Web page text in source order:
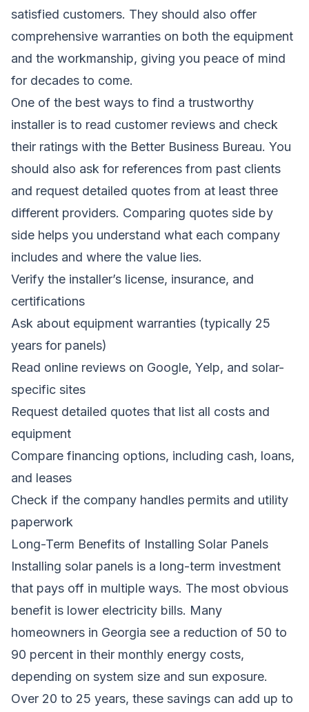
satisfied customers. They should also offer
comprehensive warranties on both the equipment
and the workmanship, giving you peace of mind
for decades to come.
One of the best ways to find a trustworthy
installer is to read customer reviews and check
their ratings with the Better Business Bureau. You
should also ask for references from past clients
and request detailed quotes from at least three
different providers. Comparing quotes side by
side helps you understand what each company
includes and where the value lies.
Verify the installer’s license, insurance, and
certifications
Ask about equipment warranties (typically 25
years for panels)
Read online reviews on Google, Yelp, and solar-
specific sites
Request detailed quotes that list all costs and
equipment
Compare financing options, including cash, loans,
and leases
Check if the company handles permits and utility
paperwork
Long-Term Benefits of Installing Solar Panels
Installing solar panels is a long-term investment
that pays off in multiple ways. The most obvious
benefit is lower electricity bills. Many
homeowners in Georgia see a reduction of 50 to
90 percent in their monthly energy costs,
depending on system size and sun exposure.
Over 20 to 25 years, these savings can add up to